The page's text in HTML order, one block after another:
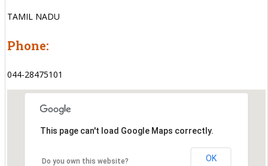
TAMIL NADU
Phone:
044-28475101
This page can't load Google Maps correctly.
Do you own this website? OK